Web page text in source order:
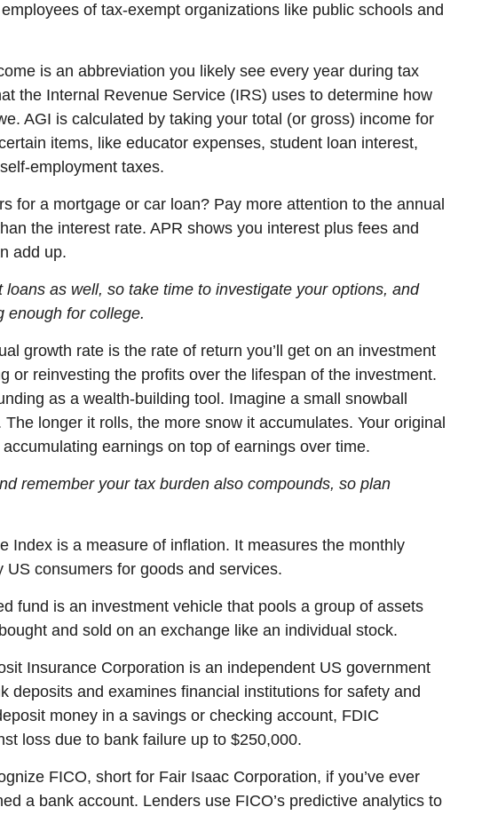
of tax-exempt organizations like public schools and
is an abbreviation you likely see every year during tax
the Internal Revenue Service (IRS) uses to determine how
AGI is calculated by taking your total (or gross) income for
items, like educator expenses, student loan interest,
employment taxes.
for a mortgage or car loan? Pay more attention to the annual
the interest rate. APR shows you interest plus fees and
add up.
loans as well, so take time to investigate your options, and
enough for college.
growth rate is the rate of return you’ll
get on an investment
or reinvesting the profits over the lifespan of the investment.
as a wealth-building tool. Imagine a small snowball
longer it rolls, the more snow it accumulates. Your original
earnings on top of earnings over time.
remember your tax burden also compounds, so plan
Index is a measure of inflation. It measures the monthly
US consumers for goods and services.
fund is an investment vehicle that pools a group of assets
and sold on an exchange like an individual stock.
Insurance Corporation is an independent US government
deposits and examines financial institutions for safety and
money in a savings or checking account, FDIC
loss due to bank failure up to $250,000.
FICO, short for Fair Isaac Corporation, if you’ve ever
a bank account. Lenders use FICO’s predictive analytics to